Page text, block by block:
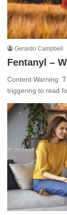
Gerardo Campbell
Fentanyl –
Content Warning:
triggering to read